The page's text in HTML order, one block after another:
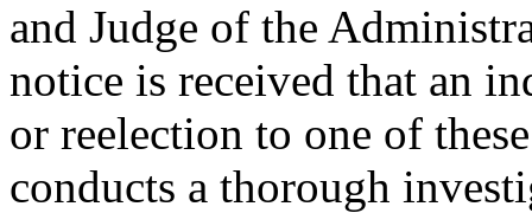
and Judge of the
notice is received that an
or reelection to one of
conducts a thorough